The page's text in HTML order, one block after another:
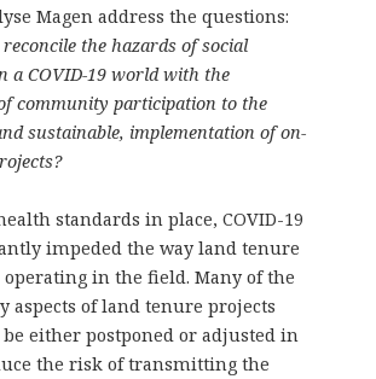
Magen address the questions:
the hazards of social
a COVID-19 world with the
community participation to the
sustainable, implementation of on-
standards in place, COVID-19
impeded the way land tenure
operating in the field. Many of the
aspects of land tenure projects
either postponed or adjusted in
the risk of transmitting the